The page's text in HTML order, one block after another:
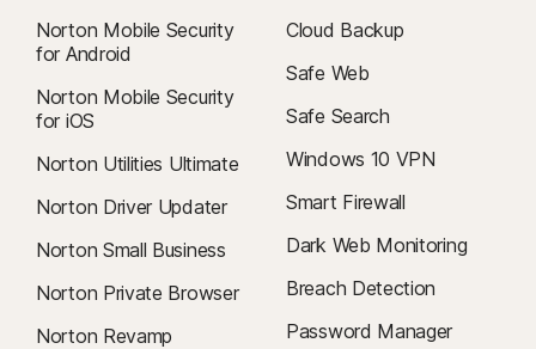
Norton Mobile Security
for Android
Norton Mobile Security
for iOS
Norton Utilities Ultimate
Norton Driver Updater
Norton Small Business
Norton Private Browser
Norton Revamp
Cloud Backup
Safe Web
Safe Search
Windows 10 VPN
Smart Firewall
Dark Web Monitoring
Breach Detection
Password Manager